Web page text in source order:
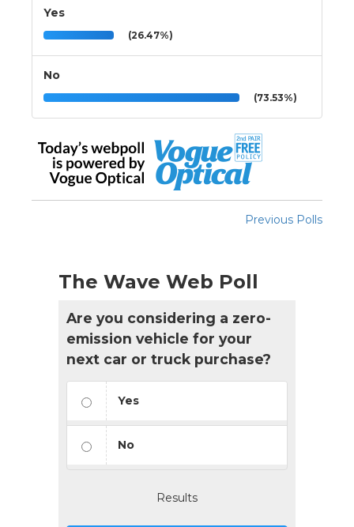
Yes
(26.47%)
No
(73.53%)
Previous Polls
The Wave Web Poll
Are you considering a zero-
emission vehicle for your
next car or truck purchase?
Yes
No
Results